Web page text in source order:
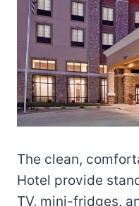
The clean,
Hotel provide
TV, mini-fridges,